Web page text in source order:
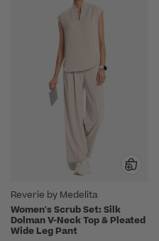
Reverie by Medelita
Women's Scrub Set: Silk
Dolman V-Neck Top & Pleated
Wide Leg Pant